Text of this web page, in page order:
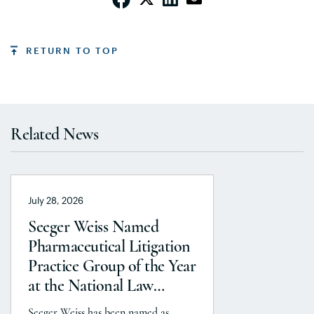
RETURN TO TOP
Related News
July 28, 2026
Seeger Weiss Named
Pharmaceutical Litigation
Practice Group of the Year
at the National Law
Journal’s 2026 Elite Trial